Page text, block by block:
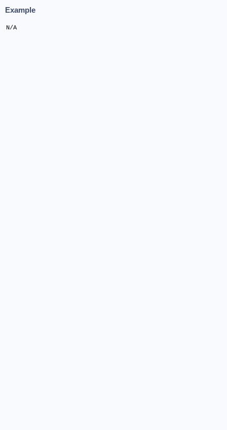
Example
N/A